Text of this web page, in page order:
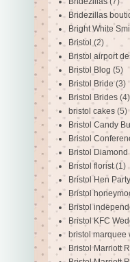
Bridezillas
Bright White
Bristol (2)
Bristol airport
Bristol Blog (5)
Bristol Bride (3)
Bristol Brides (4)
bristol cakes (5)
Bristol Candy
Bristol
Bristol Diamond
Bristol florist (1)
Bristol Hen
Bristol
Bristol
Bristol KFC
bristol marquee
Bristol Marriott